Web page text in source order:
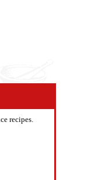
recipes.